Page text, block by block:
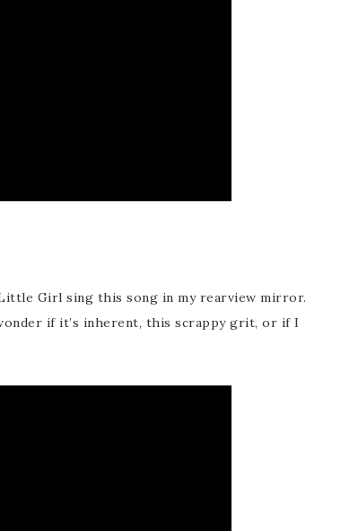
Little Girl sing this song in my rearview mirror.
if it’s inherent, this scrappy grit, or if I